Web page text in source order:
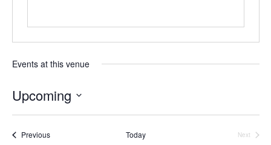
Events at this venue
Upcoming
l
PreviousEvents Today
Next